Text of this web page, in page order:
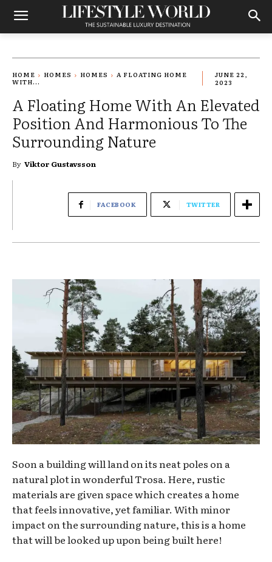
HOME HOMES HOMES
A FLOATING HOME
WITH...
JUNE 22,
2023
A Floating Home With An Elevated
Position And Harmonious To The
Surrounding Nature
By Viktor Gustavsson
FACEBOOK TWITTER
Soon a building will land on its neat poles on a
natural plot in wonderful Trosa. Here, rustic
materials are given space which creates a home
that feels innovative, yet familiar. With minor
impact on the surrounding nature, this is a home
that will be looked up upon being built here!